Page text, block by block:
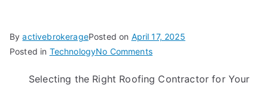
ByactivebrokeragePosted on April 17, 2025
Posted in TechnologyNo Commentson
Quick
Selecting the Right Roofing Contractor for Your